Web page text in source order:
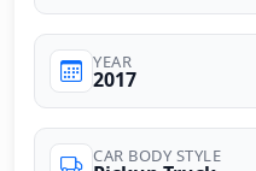
YEAR
2017
CAR BODY STYLE